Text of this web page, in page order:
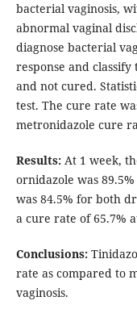
bacterial vaginosis,
abnormal vaginal
diagnose bacterial
response and
and not cured.
test. The cure rate
metronidazole cure
Results:At 1 week,
ornidazole was
was 84.5% for both
a cure rate of 65.7%
Conclusions:
rate as compared to
vaginosis.